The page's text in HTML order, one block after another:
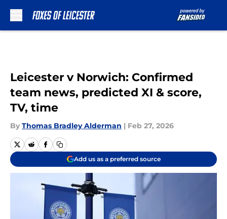
Leicester v Norwich: Confirmed
team news, predicted XI & score,
TV, time
By Thomas Bradley Alderman | Feb 27, 2026
Add us as a preferred source